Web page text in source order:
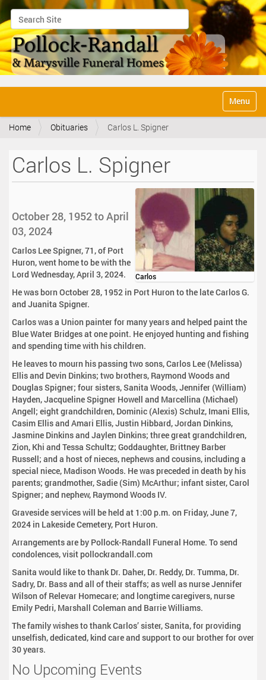
Search Site
Advanced Search…
v
Toggle
Home Obituaries Carlos L. Spigner
Carlos L. Spigner
Carlos
October 28, 1952 to April
03, 2024
Carlos Lee Spigner, 71, of Port
Huron, went home to be with the
Lord Wednesday, April 3, 2024.
He was born October 28, 1952 in Port Huron to the late Carlos G.
and Juanita Spigner.
Carlos was a Union painter for many years and helped paint the
Blue Water Bridges at one point. He enjoyed hunting and fishing
and spending time with his children.
He leaves to mourn his passing two sons, Carlos Lee (Melissa)
Ellis and Devin Dinkins; two brothers, Raymond Woods and
Douglas Spigner; four sisters, Sanita Woods, Jennifer (William)
Hayden, Jacqueline Spigner Howell and Marcellina (Michael)
Angell; eight grandchildren, Dominic (Alexis) Schulz, Imani Ellis,
Casim Ellis and Amari Ellis, Justin Hibbard, Jordan Dinkins,
Jasmine Dinkins and Jaylen Dinkins; three great grandchildren,
Zion, Khi and Tessa Schultz; Goddaughter, Brittney Barber
Russell; and a host of nieces, nephews and cousins, including a
special niece, Madison Woods. He was preceded in death by his
parents; grandmother, Sadie (Sim) McArthur; infant sister, Carol
Spigner; and nephew, Raymond Woods IV.
Graveside services will be held at 1:00 p.m. on Friday, June 7,
2024 in Lakeside Cemetery, Port Huron.
Arrangements are by Pollock-Randall Funeral Home. To send
condolences, visit pollockrandall.com
Sanita would like to thank Dr. Daher, Dr. Reddy, Dr. Tumma, Dr.
Sadry, Dr. Bass and all of their staffs; as well as nurse Jennifer
Wilson of Relevar Homecare; and longtime caregivers, nurse
Emily Pedri, Marshall Coleman and Barrie Williams.
The family wishes to thank Carlos’ sister, Sanita, for providing
unselfish, dedicated, kind care and support to our brother for over
30 years.
No Upcoming Events